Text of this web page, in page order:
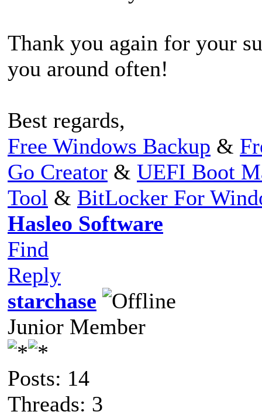
Thank you again for your
you around often!
Best regards,
Free Windows Backup &
Go Creator & UEFI Boot
Tool & BitLocker For
Hasleo Software
Find
Reply
starchase
Junior Member
Posts: 14
Threads: 3